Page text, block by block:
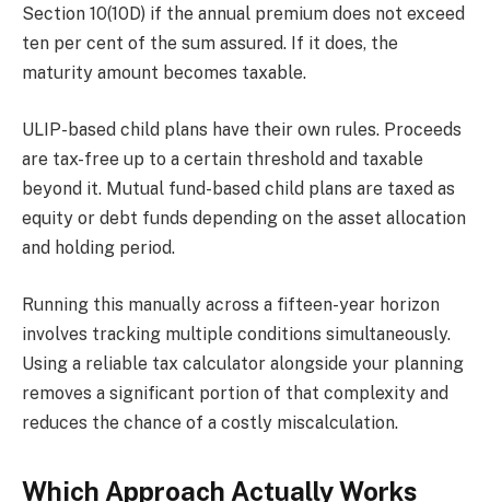
Section 10(10D) if the annual premium does not exceed
ten per cent of the sum assured. If it does, the
maturity amount becomes taxable.
ULIP-based child plans have their own rules. Proceeds
are tax-free up to a certain threshold and taxable
beyond it. Mutual fund-based child plans are taxed as
equity or debt funds depending on the asset allocation
and holding period.
Running this manually across a fifteen-year horizon
involves tracking multiple conditions simultaneously.
Using a reliable tax calculator alongside your planning
removes a significant portion of that complexity and
reduces the chance of a costly miscalculation.
Which Approach Actually Works